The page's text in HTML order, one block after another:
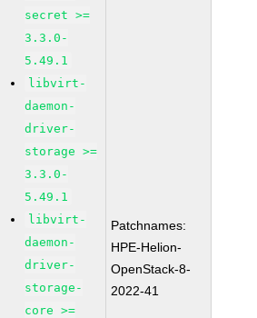
secret >=
3.3.0-
5.49.1
libvirt-
daemon-
driver-
storage >=
3.3.0-
5.49.1
libvirt-
daemon-
driver-
storage-
core >=
Patchnames:
HPE-Helion-
OpenStack-8-
2022-41